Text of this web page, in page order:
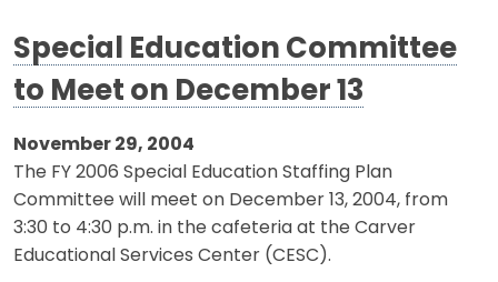
Special Education Committee
to Meet on December 13
November 29, 2004
The FY 2006 Special Education Staffing Plan
Committee will meet on December 13, 2004, from
3:30 to 4:30 p.m. in the cafeteria at the Carver
Educational Services Center (CESC).